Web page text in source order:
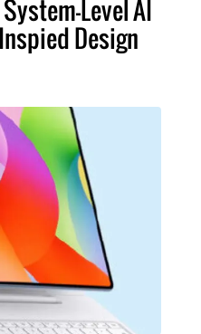
Level AI
Design